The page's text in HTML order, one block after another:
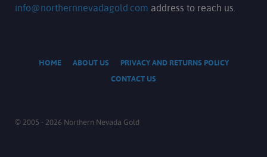
info@northernnevadagold.com address to reach us.
HOME ABOUT US
PRIVACY AND RETURNS POLICY
CONTACT US
© 2005 - 2026 Northern Nevada Gold